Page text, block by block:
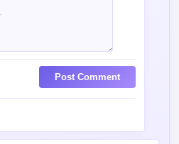
Post Comment